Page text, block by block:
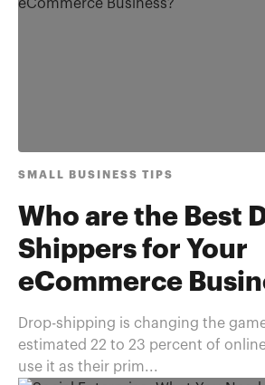
SMALL BUSINESS TIPS
Who are the Best
Shippers for Your
eCommerce
Drop-shipping is changing the
estimated 22 to 23 percent of
use it as their prim...